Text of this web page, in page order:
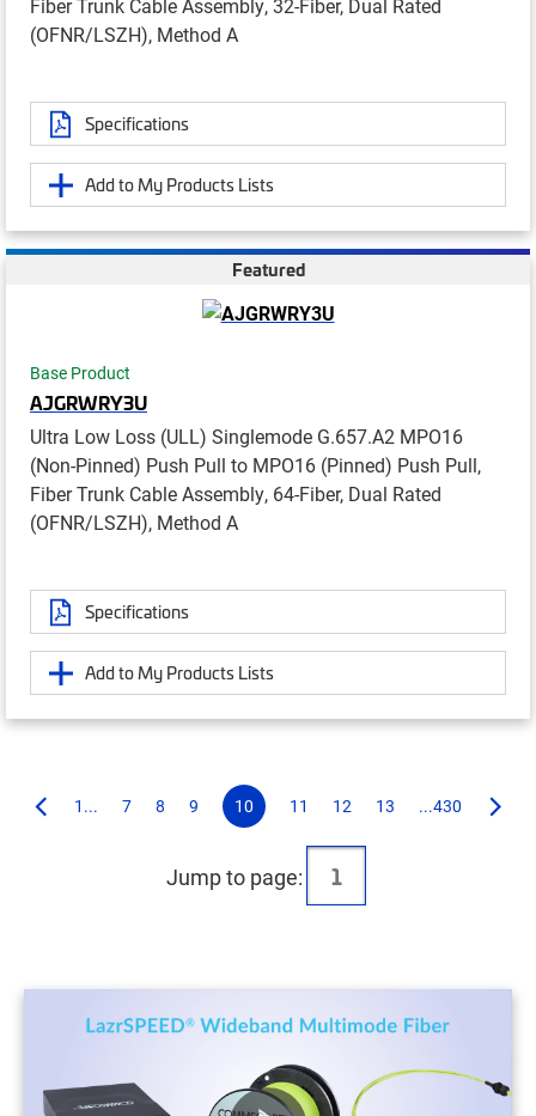
Fiber Trunk Cable Assembly, 32-Fiber, Dual Rated
(OFNR/LSZH), Method A
Specifications
Add to My Products Lists
Featured
Base Product
AJGRWRY3U
Ultra Low Loss (ULL) Singlemode G.657.A2 MPO16
(Non-Pinned) Push Pull to MPO16 (Pinned) Push Pull,
Fiber Trunk Cable Assembly, 64-Fiber, Dual Rated
(OFNR/LSZH), Method A
Specifications
Add to My Products Lists
1... 7 8 9 10 11 12 13 ...430
Jump to page: